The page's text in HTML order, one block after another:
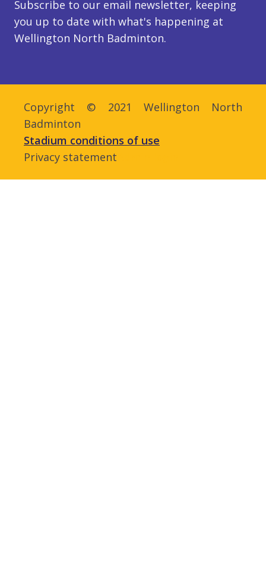
Subscribe to our email newsletter, keeping
you up to date with what's happening at
Wellington North Badminton.
Copyright © 2021 Wellington North
Badminton
Stadium conditions of use
Privacy statement